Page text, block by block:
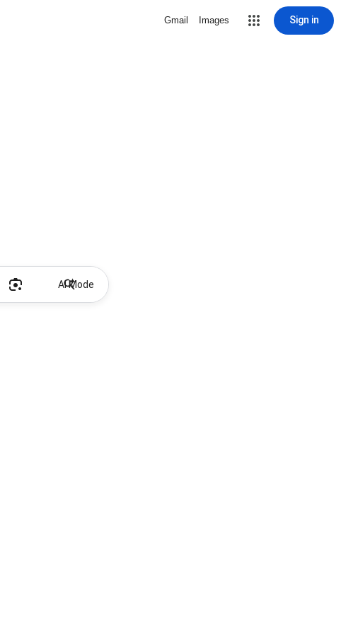
Gmail Images Sign in
AI Mode